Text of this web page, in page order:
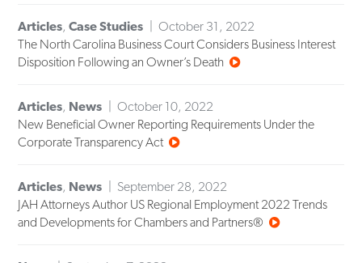
Articles,Case Studies
October 31, 2022
The North Carolina Business Court Considers Business Interest
Disposition Following an Owner’s Death
Articles, News
October 10, 2022
New Beneficial Owner Reporting Requirements Under the
Corporate Transparency Act
Articles, News
September 28, 2022
JAH Attorneys Author US Regional Employment 2022 Trends
and Developments for Chambers and Partners®